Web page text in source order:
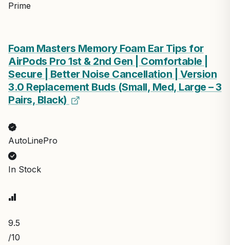
Prime
Foam Masters Memory Foam Ear Tips for
AirPods Pro 1st & 2nd Gen | Comfortable |
Secure | Better Noise Cancellation | Version
3.0 Replacement Buds (Small, Med, Large – 3
Pairs, Black)
AutoLinePro
In Stock
9.5
/10